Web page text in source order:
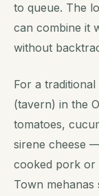
to queue. The
can combine it
without
For a
(tavern) in the
tomatoes,
sirene cheese
cooked pork or
Town